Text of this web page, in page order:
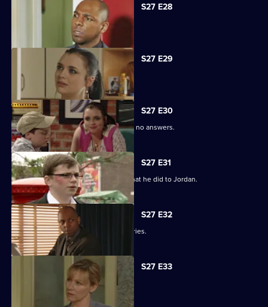
S27 E28
Phil is apologetic for his actions.
S27 E29
Phil learns of Ben's wickedness.
S27 E30
Lucas has questions about Jordan but no answers.
S27 E31
Lucas terrorises Ben into revealing what he did to Jordan.
S27 E32
Lucas blames himself for Jordan's injuries.
S27 E33
Lucy's plans take a chilling turn.